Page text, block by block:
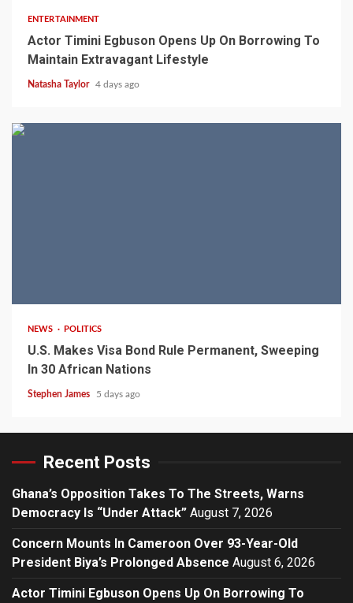
ENTERTAINMENT
Actor Timini Egbuson Opens Up On Borrowing To
Maintain Extravagant Lifestyle
Natasha Taylor 4 days ago
NEWS POLITICS
U.S. Makes Visa Bond Rule Permanent, Sweeping
In 30 African Nations
Stephen James 5 days ago
Recent Posts
Ghana’s Opposition Takes To The Streets, Warns
Democracy Is “Under Attack” August 7, 2026
Concern Mounts In Cameroon Over 93-Year-Old
President Biya’s Prolonged Absence August 6, 2026
Actor Timini Egbuson Opens Up On Borrowing To